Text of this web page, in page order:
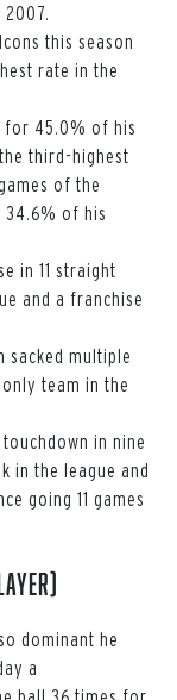
this season
rate in the
for 45.0% of his
third-highest
of the
34.6% of his
in 11 straight
and a franchise
sacked multiple
team in the
in nine
in the league and
going 11 games
dominant he
a